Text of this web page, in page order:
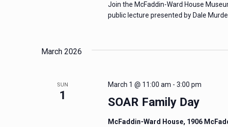
Join the McFaddin-Ward House
public lecture presented by Dale
March 2026
SUN
1 SOAR Family Day
March 1 @ 11:00 am - 3:00 pm
McFaddin-Ward House, 1906